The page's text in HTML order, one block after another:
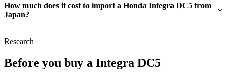
How much does it cost to import a Honda Integra DC5 from
Japan?
Research
Before you buy a Integra DC5